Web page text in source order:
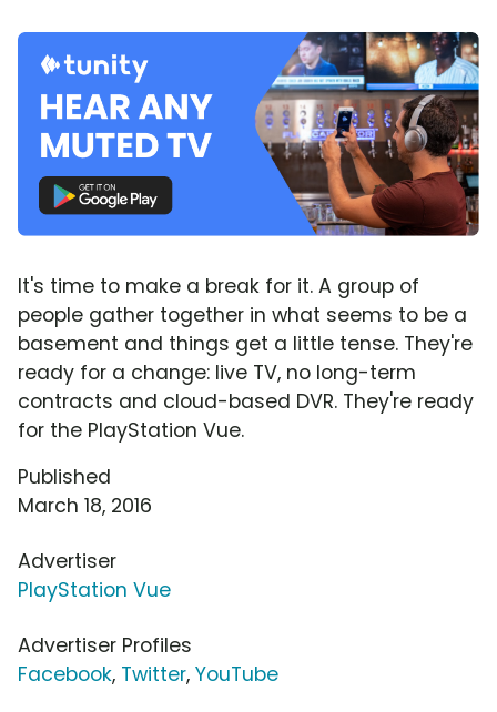
It's time to make a break for it. A group of
people gather together in what seems to be a
basement and things get a little tense. They're
ready for a change: live TV, no long-term
contracts and cloud-based DVR. They're ready
for the PlayStation Vue.
Published
March 18, 2016
Advertiser
PlayStation Vue
Advertiser Profiles
Facebook, Twitter, YouTube